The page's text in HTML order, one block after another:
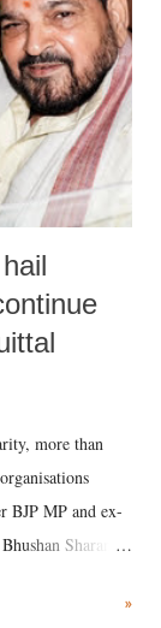
anyone to say
women.
more than
BJP MP and ex-
Sharan
support for the
»